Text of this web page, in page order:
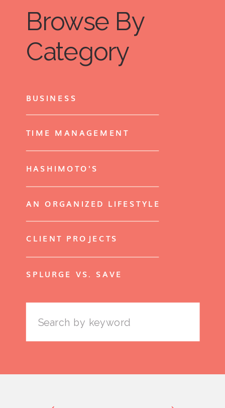
Browse By
Category
BUSINESS
TIME MANAGEMENT
HASHIMOTO'S
AN ORGANIZED LIFESTYLE
CLIENT PROJECTS
SPLURGE VS. SAVE
Search
for: